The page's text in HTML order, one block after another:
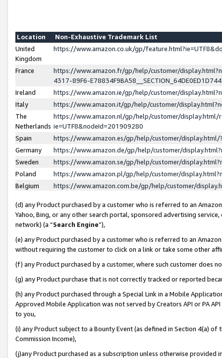
Location
Non-Exhaustive Trademark List
United
Kingdom
https://www.amazon.co.uk/gp/
France
https://www.amazon.fr/gp/help/customer/
4317-89F6-
Ireland
https://www.amazon.ie/gp/help/customer/
Italy
https://www.amazon.it/gp/help/customer/
The
Netherlands
https://www.amazon.nl/gp/help/customer/display.html/
ie=UTF8&nodeId=201909280
Spain
https://www.amazon.es/gp/help/customer/
Germany
https://www.amazon.de/gp/help/customer/
Sweden
https://www.amazon.se/gp/help/customer/
Poland
https://www.amazon.pl/gp/help/customer/
Belgium
https://www.amazon.com.be/gp/help/customer/
(d) any Product purchased by a customer who is referred to an
Yahoo, Bing, or any other search portal, sponsored advertising
network) (a “Search Engine”),
(e) any Product purchased by a customer who is referred to an
without requiring the customer to click on a link or take some other
(f) any Product purchased by a customer, where such customer does
(g) any Product purchase that is not correctly tracked or reported
(h) any Product purchased through a Special Link in a Mobile
Approved Mobile Application was not served by Creators API or PA
to you,
(i) any Product subject to a Bounty Event (as defined in Section 4(a)
Commission Income),
(j)any Product purchased as a subscription unless otherwise provided